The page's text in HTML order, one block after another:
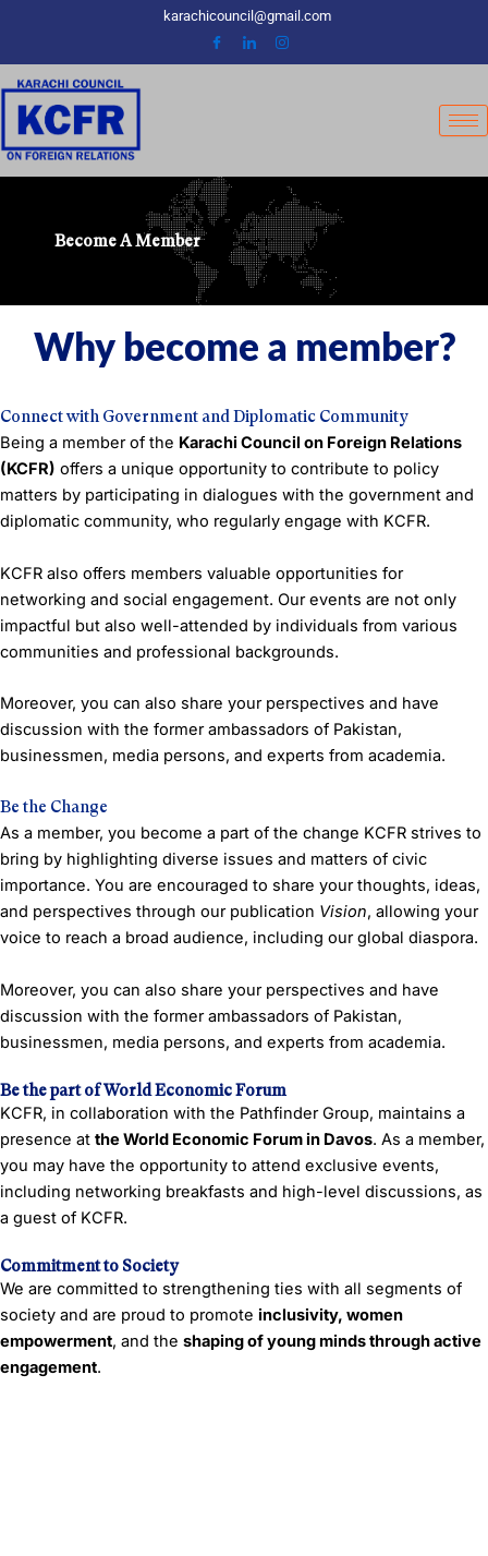
content
karachicouncil@gmail.com
Become A Member
Why become a member?
Connect with Government and Diplomatic Community
Being a member of the Karachi Council on Foreign Relations
(KCFR) offers a unique opportunity to contribute to policy
matters by participating in dialogues with the government and
diplomatic community, who regularly engage with KCFR.
KCFR also offers members valuable opportunities for
networking and social engagement. Our events are not only
impactful but also well-attended by individuals from various
communities and professional backgrounds.
Moreover, you can also share your perspectives and have
discussion with the former ambassadors of Pakistan,
businessmen, media persons, and experts from academia.
Be the Change
As a member, you become a part of the change KCFR strives to
bring by highlighting diverse issues and matters of civic
importance. You are encouraged to share your thoughts, ideas,
and perspectives through our publication Vision, allowing your
voice to reach a broad audience, including our global diaspora.
Moreover, you can also share your perspectives and have
discussion with the former ambassadors of Pakistan,
businessmen, media persons, and experts from academia.
Be the part of World Economic Forum
KCFR, in collaboration with the Pathfinder Group, maintains a
presence at the World Economic Forum in Davos. As a member,
you may have the opportunity to attend exclusive events,
including networking breakfasts and high-level discussions, as
a guest of KCFR.
Commitment to Society
We are committed to strengthening ties with all segments of
society and are proud to promote inclusivity, women
empowerment, and the shaping of young minds through active
engagement.